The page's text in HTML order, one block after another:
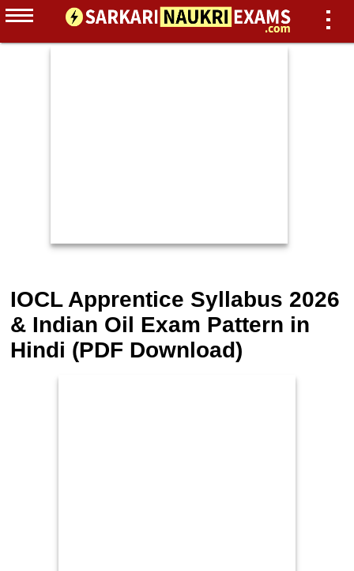
IOCL Apprentice Syllabus 2026
& Indian Oil Exam Pattern in
Hindi (PDF Download)